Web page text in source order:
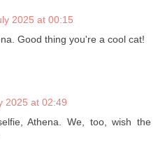
2025 at 00:15
Good thing you're a cool cat!
2025 at 02:49
Athena. We, too, wish the